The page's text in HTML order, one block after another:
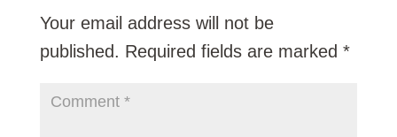
Your email address will not be
published. Required fields are marked *